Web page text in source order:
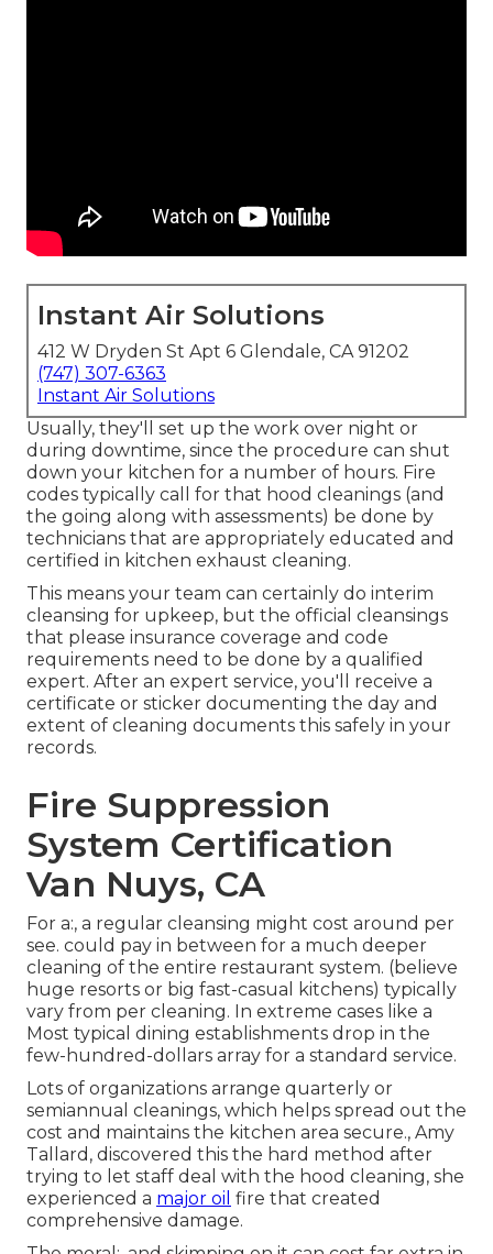
Instant Air Solutions
412 W Dryden St Apt 6 Glendale, CA 91202
(747) 307-6363
Instant Air Solutions
Usually, they'll set up the work over night or
during downtime, since the procedure can shut
down your kitchen for a number of hours. Fire
codes typically call for that hood cleanings (and
the going along with assessments) be done by
technicians that are appropriately educated and
certified in kitchen exhaust cleaning.
This means your team can certainly do interim
cleansing for upkeep, but the official cleansings
that please insurance coverage and code
requirements need to be done by a qualified
expert. After an expert service, you'll receive a
certificate or sticker documenting the day and
extent of cleaning documents this safely in your
records.
Fire Suppression
System Certification
Van Nuys, CA
For a:, a regular cleansing might cost around per
see. could pay in between for a much deeper
cleaning of the entire restaurant system. (believe
huge resorts or big fast-casual kitchens) typically
vary from per cleaning. In extreme cases like a
Most typical dining establishments drop in the
few-hundred-dollars array for a standard service.
Lots of organizations arrange quarterly or
semiannual cleanings, which helps spread out the
cost and maintains the kitchen area secure., Amy
Tallard, discovered this the hard method after
trying to let staff deal with the hood cleaning, she
experienced a major oil fire that created
comprehensive damage.